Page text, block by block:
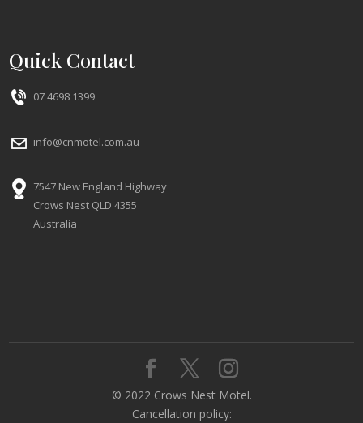
Quick Contact
07 4698 1399
info@cnmotel.com.au
7547 New England Highway
Crows Nest QLD 4355
Australia
© 2022 Crows Nest Motel.
Cancellation policy: